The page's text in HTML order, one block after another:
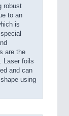
robust
to an
is
are the
Laser foils
and can
using